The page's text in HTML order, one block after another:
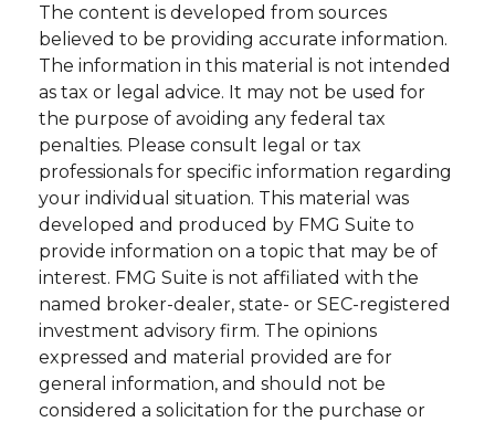
The content is developed from sources
believed to be providing accurate information.
The information in this material is not intended
as tax or legal advice. It may not be used for
the purpose of avoiding any federal tax
penalties. Please consult legal or tax
professionals for specific information regarding
your individual situation. This material was
developed and produced by FMG Suite to
provide information on a topic that may be of
interest. FMG Suite is not affiliated with the
named broker-dealer, state- or SEC-registered
investment advisory firm. The opinions
expressed and material provided are for
general information, and should not be
considered a solicitation for the purchase or